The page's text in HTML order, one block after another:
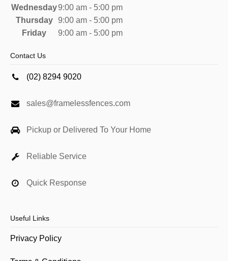
Wednesday9:00 am - 5:00 pm
Thursday
9:00 am - 5:00 pm
Friday
9:00 am - 5:00 pm
Contact Us
(02) 8294 9020
sales@framelessfences.com
Pickup or Delivered To Your Home
Reliable Service
Quick Response
Useful Links
Privacy Policy